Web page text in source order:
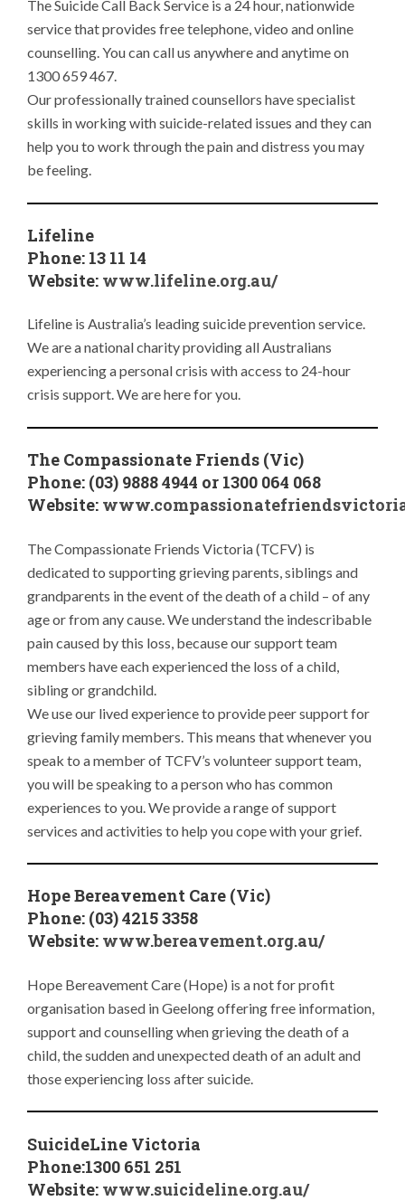
The Suicide Call Back Service is a 24 hour, nationwide
service that provides free telephone, video and online
counselling. You can call us anywhere and anytime on
1300 659 467.
Our professionally trained counsellors have specialist
skills in working with suicide-related issues and they can
help you to work through the pain and distress you may
be feeling.
Lifeline
Phone: 13 11 14
Website: www.lifeline.org.au/
Lifeline is Australia’s leading suicide prevention service.
We are a national charity providing all Australians
experiencing a personal crisis with access to 24-hour
crisis support. We are here for you.
The Compassionate Friends (Vic)
Phone: (03) 9888 4944 or 1300 064 068
Website:
The Compassionate Friends Victoria (TCFV) is
dedicated to supporting grieving parents, siblings and
grandparents in the event of the death of a child – of any
age or from any cause. We understand the indescribable
pain caused by this loss, because our support team
members have each experienced the loss of a child,
sibling or grandchild.
We use our lived experience to provide peer support for
grieving family members. This means that whenever you
speak to a member of TCFV’s volunteer support team,
you will be speaking to a person who has common
experiences to you. We provide a range of support
services and activities to help you cope with your grief.
Hope Bereavement Care (Vic)
Phone: (03) 4215 3358
Website: www.bereavement.org.au/
Hope Bereavement Care (Hope) is a not for profit
organisation based in Geelong offering free information,
support and counselling when grieving the death of a
child, the sudden and unexpected death of an adult and
those experiencing loss after suicide.
SuicideLine Victoria
Phone:1300 651 251
Website: www.suicideline.org.au/